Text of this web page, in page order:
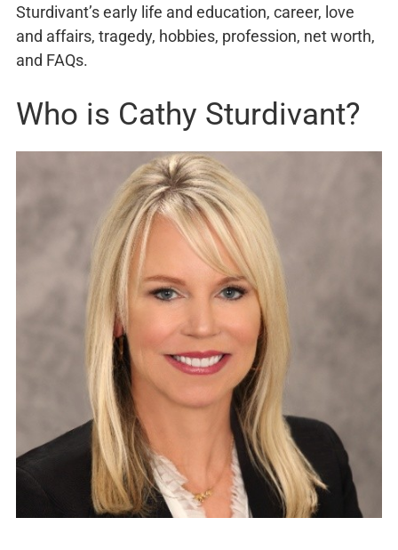
Sturdivant’s early life and education, career, love
and affairs, tragedy, hobbies, profession, net worth,
and FAQs.
Who is Cathy Sturdivant?